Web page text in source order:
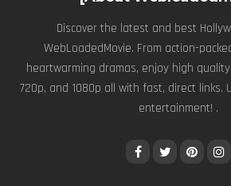
Discover the latest and best
WebLoadedMovie. From action-
heartwarming dramas, enjoy high
720p, and 1080p all with fast, direct links.
entertainment! .